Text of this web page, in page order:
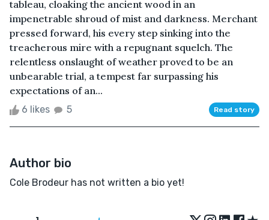
tableau, cloaking the ancient wood in an
impenetrable shroud of mist and darkness. Merchant
pressed forward, his every step sinking into the
treacherous mire with a repugnant squelch. The
relentless onslaught of weather proved to be an
unbearable trial, a tempest far surpassing his
expectations of an...
6 likes 5 Read story
Author bio
Cole Brodeur has not written a bio yet!